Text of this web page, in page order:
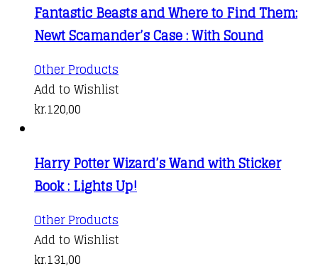
Fantastic Beasts and Where to Find Them:
Newt Scamander’s Case : With Sound
Other Products
Add to Wishlist
kr.120,00
Harry Potter Wizard’s Wand with Sticker
Book : Lights Up!
Other Products
Add to Wishlist
kr.131,00